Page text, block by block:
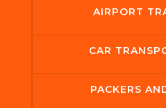
AIRPORT
CAR
PACKERS